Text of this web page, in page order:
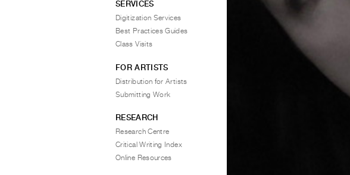
SERVICES
Digitization Services
Best Practices Guides
Class Visits
FOR ARTISTS
Distribution for Artists
Submitting Work
RESEARCH
Research Centre
Critical Writing Index
Online Resources